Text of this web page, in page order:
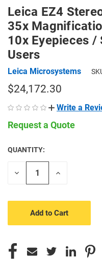
Leica EZ4
35x
10x Eyepieces /
Users
Leica Microsystems
$24,172.30
Write a
Request a Quote
CURRENT
STOCK:
QUANTITY:
Decrease
Increase